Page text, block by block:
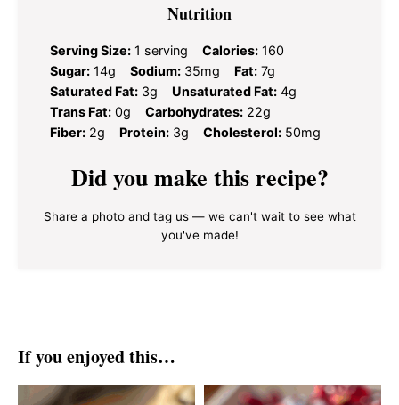
Nutrition
Serving Size: 1 serving Calories: 160
Sugar: 14g Sodium: 35mg Fat: 7g
Saturated Fat: 3g Unsaturated Fat: 4g
Trans Fat: 0g Carbohydrates: 22g
Fiber: 2g Protein: 3g Cholesterol: 50mg
Did you make this recipe?
Share a photo and tag us — we can't wait to see what
you've made!
If you enjoyed this…